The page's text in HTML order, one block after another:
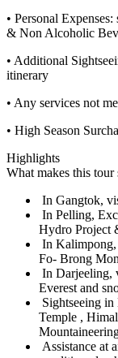
• Personal
& Non Alcoholic
• Additional
itinerary
• Any services not
• High Season
Highlights
What makes this tour
In Gangtok,
In Pelling,
Hydro Project
In
Fo- Brong
In Darjeeling,
Everest and
Sightseeing
Temple ,
Assistance at